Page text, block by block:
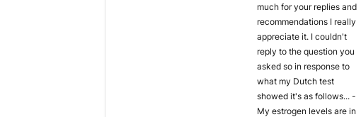
much for your replies and
recommendations I really
appreciate it. I couldn't
reply to the question you
asked so in response to
what my Dutch test
showed it's as follows... -
My estrogen levels are in